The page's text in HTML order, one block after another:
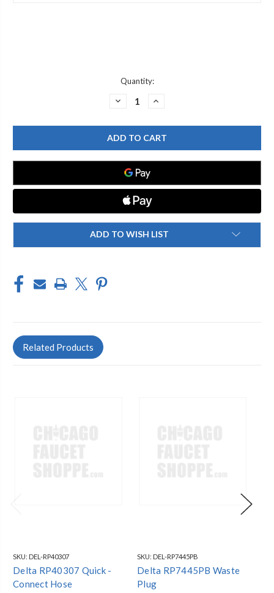
Quantity:
DECREASE
DELTA
RP60295
QUICK
PLUG
INCREASE
DELTA
RP60295
QUICK
PLUG
ADD TO WISH LIST
Related Products
SKU: DEL-RP40307
Delta RP40307 Quick -
Connect Hose
SKU: DEL-RP7445PB
Delta RP7445PB Waste
Plug